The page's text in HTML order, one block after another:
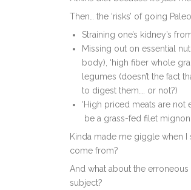
Then… the ‘risks’ of going
Straining one’s kidney’s
Missing out on essential
body), ‘high fiber whole
legumes (doesn’t the fact
to digest them…. or not?)
‘High priced meats are
be a grass-fed filet mignon…
Kinda made me giggle when I
come from?
And what about the
subject?